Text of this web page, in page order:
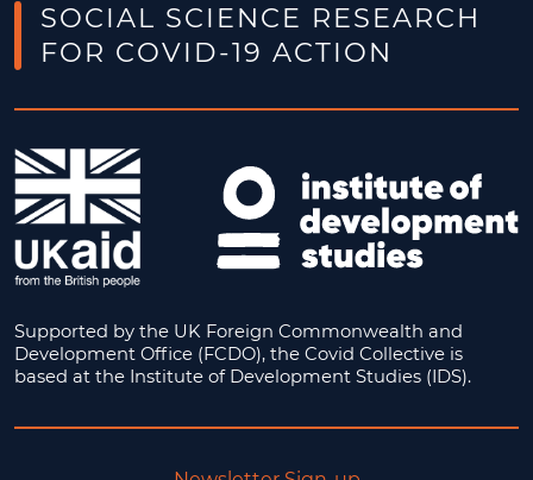
SOCIAL SCIENCE RESEARCH
FOR COVID-19 ACTION
Supported by the UK Foreign Commonwealth and
Development Office (FCDO), the Covid Collective is
based at the Institute of Development Studies (IDS).